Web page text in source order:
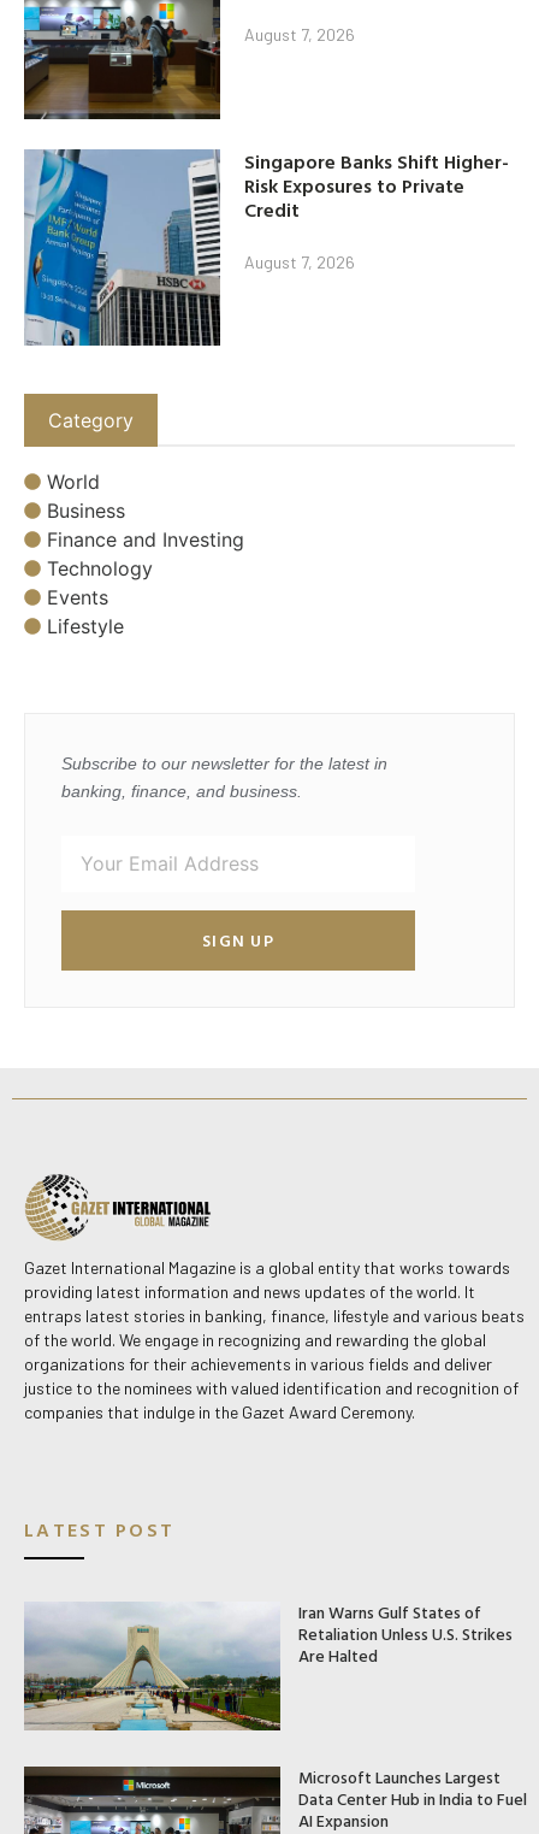
August 7, 2026
Singapore Banks Shift Higher-
Risk Exposures to Private
Credit
August 7, 2026
Category
World
Business
Finance and Investing
Technology
Events
Lifestyle
Subscribe to our newsletter for the latest in
banking, finance, and business.
SIGN UP
Gazet International Magazine is a global entity that works towards
providing latest information and news updates of the world. It
entraps latest stories in banking, finance, lifestyle and various beats
of the world. We engage in recognizing and rewarding the global
organizations for their achievements in various fields and deliver
justice to the nominees with valued identification and recognition of
companies that indulge in the Gazet Award Ceremony.
LATEST POST
Iran Warns Gulf States of
Retaliation Unless U.S. Strikes
Are Halted
Microsoft Launches Largest
Data Center Hub in India to Fuel
AI Expansion